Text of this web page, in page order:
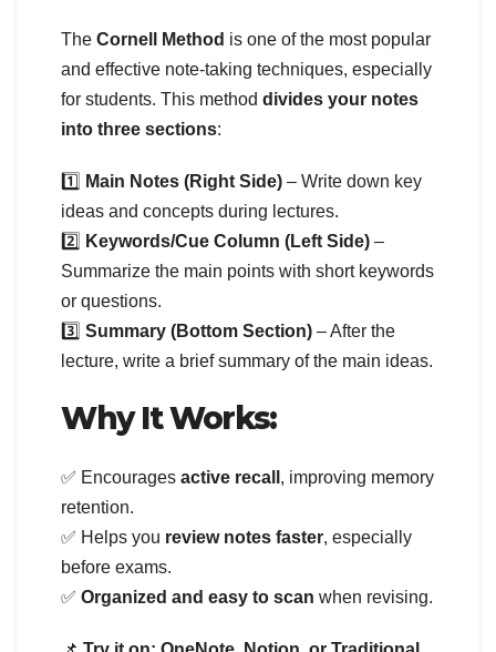
The Cornell Method is one of the most popular
and effective note-taking techniques, especially
for students. This method divides your notes
into three sections:
1️⃣ Main Notes (Right Side) – Write down key
ideas and concepts during lectures.
2️⃣ Keywords/Cue Column (Left Side) –
Summarize the main points with short keywords
or questions.
3️⃣ Summary (Bottom Section) – After the
lecture, write a brief summary of the main ideas.
Why It Works:
✅ Encourages active recall , improving memory
retention.
✅ Helps you review notes faster, especially
before exams.
✅ Organized and easy to scan when revising.